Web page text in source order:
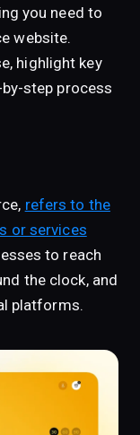
you need to
website.
highlight key
step process
refers to the
or services
to reach
the clock, and
platforms.